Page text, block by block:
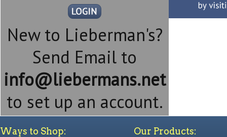
New to Lieberman's?
Send Email to
info@liebermans.net
to set up an account.
Ways to Shop: Our Products: